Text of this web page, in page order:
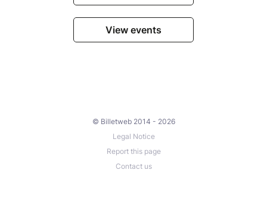
View events
© Billetweb 2014 - 2026
Legal Notice
Report this page
Contact us